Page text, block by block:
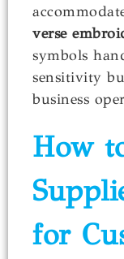
verse
symbols
sensitivity
business
How
for